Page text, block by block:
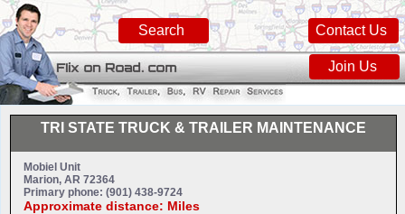
Contact Us
Search
Join Us
TRI STATE TRUCK & TRAILER MAINTENANCE
Mobiel Unit
Marion, AR 72364
Primary phone: (901) 438-9724
Approximate distance: Miles